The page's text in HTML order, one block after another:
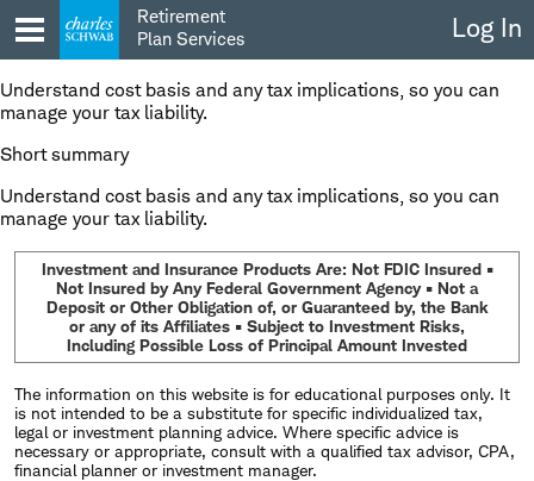
to
content
Retirement
Plan Services
Log In
Understand cost basis and any tax implications, so you can
manage your tax liability.
Short summary
Understand cost basis and any tax implications, so you can
manage your tax liability.
Investment and Insurance Products Are: Not FDIC Insured •
Not Insured by Any Federal Government Agency • Not a
Deposit or Other Obligation of, or Guaranteed by, the Bank
or any of its Affiliates • Subject to Investment Risks,
Including Possible Loss of Principal Amount Invested
The information on this website is for educational purposes only. It
is not intended to be a substitute for specific individualized tax,
legal or investment planning advice. Where specific advice is
necessary or appropriate, consult with a qualified tax advisor, CPA,
financial planner or investment manager.